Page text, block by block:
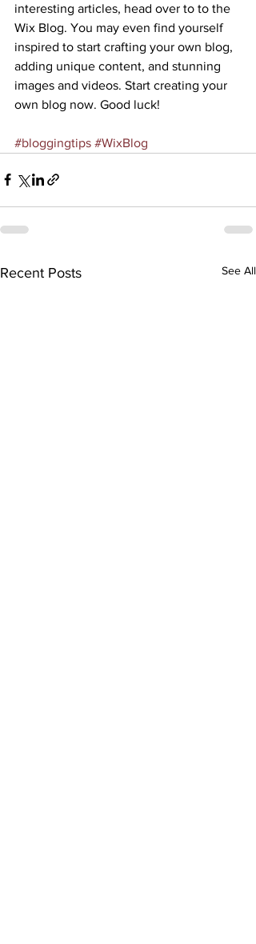
interesting articles, head over to to the
Wix Blog. You may even find yourself
inspired to start crafting your own blog,
adding unique content, and stunning
images and videos. Start creating your
own blog now. Good luck!
#bloggingtips #WixBlog
Recent Posts See All